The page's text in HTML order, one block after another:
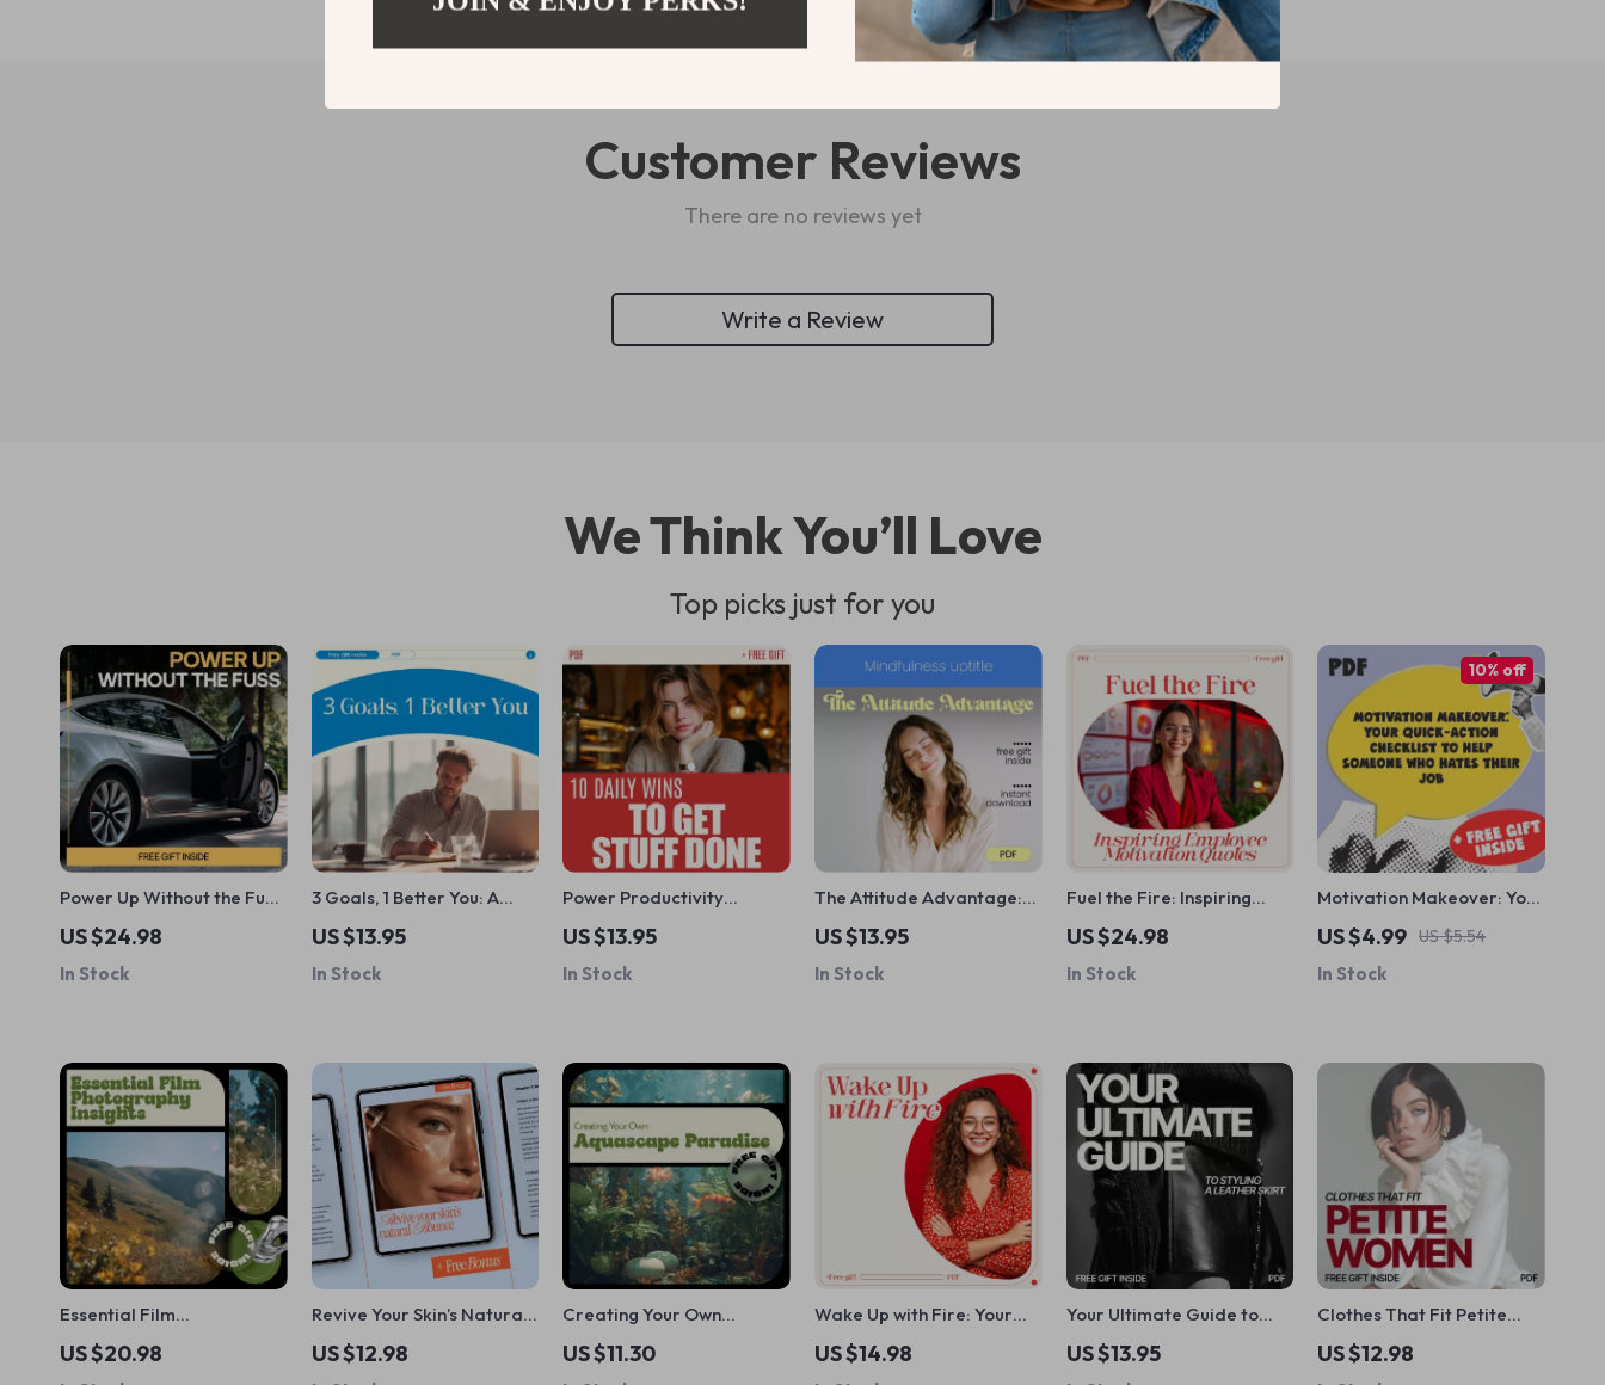
Customer Reviews
There are no reviews yet
Write a Review
We Think You’ll Love
Top picks just for you
Power Up Without the Fuss
| EV Maintenance Guide,
Electric Vehicle Care
Checklist, Battery Health &
US $24.98
In Stock
3 Goals, 1 Better You: A
Simple Guide to Personal
Growth – Achieve Your
Health, Learning, and
US $13.95
In Stock
Power Productivity
Checklist: 10 Daily Wins to
Get Stuff Done (Without
the Burnout) | Simple Steps
US $13.95
In Stock
The Attitude Advantage:
How to Build a Mindset
That Works for You –
Develop a Positive Mindset
US $13.95
In Stock
Fuel the Fire: Inspiring
Employee Motivation
Quotes to Spark Success |
Digital eBook for
US $24.98
In Stock
Motivation Makeover: Your
Quick-Action Checklist to
Help Someone Who Hates
Their Job | Instant Digital
US $4.99 US $5.54
10% off
In Stock
Essential Film
Photography Insights for
Beginners | Film
US $20.98
Revive Your Skin’s Natural
Bounce – A Complete
Guide to Ways to Improve
US $12.98
Creating Your Own
Aquascape Paradise –
Beginner-Friendly
US $11.30
Wake Up with Fire: Your
Daily Guide to Staying
Motivated and Moving
US $14.98
Your Ultimate Guide to
Styling a Leather Skirt –
What to Wear with a
US $13.95
Clothes That Fit Petite
Women Best: A Complete
Guide for Petite Fashion
US $12.98